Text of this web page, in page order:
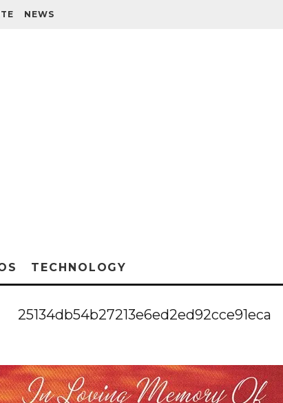
NEWS
TECHNOLOGY
25134db54b27213e6ed2ed92cce91eca